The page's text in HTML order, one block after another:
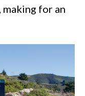
for an